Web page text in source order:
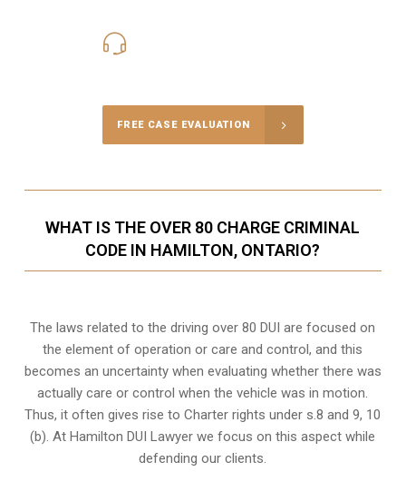
FREE CASE EVALUATION
WHAT IS THE OVER 80 CHARGE CRIMINAL
CODE IN HAMILTON, ONTARIO?
The laws related to the driving over 80 DUI are focused on
the element of operation or care and control, and this
becomes an uncertainty when evaluating whether there was
actually care or control when the vehicle was in motion.
Thus, it often gives rise to Charter rights under s.8 and 9, 10
(b). At Hamilton DUI Lawyer we focus on this aspect while
defending our clients.